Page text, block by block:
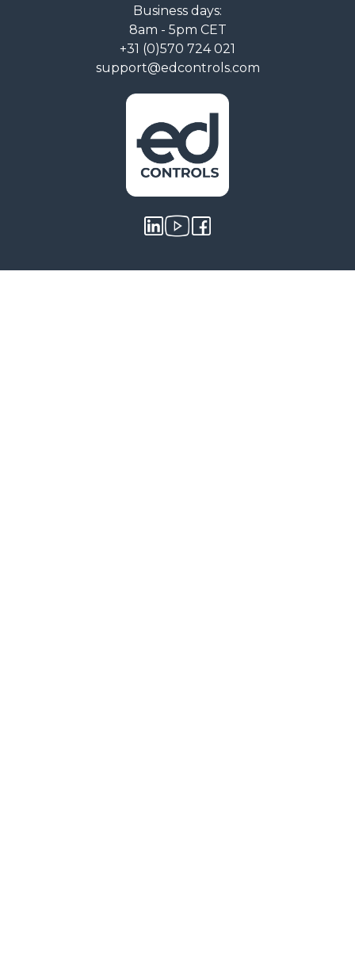
Business days:
8am - 5pm CET
+31 (0)570 724 021
support@edcontrols.com